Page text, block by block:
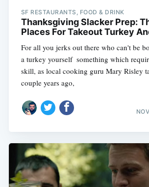
SF RESTAURANTS, FOOD & DRINK
Thanksgiving Slacker Prep:
Places For Takeout Turkey
For all you jerks out there who can't be
a turkey yourself  something which
skill, as local cooking guru Mary Risley
couple years ago,